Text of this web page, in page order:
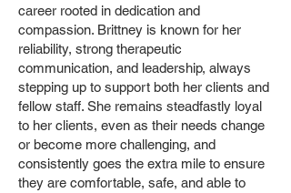
career rooted in dedication and
compassion. Brittney is known for her
reliability, strong therapeutic
communication, and leadership, always
stepping up to support both her clients and
fellow staff. She remains steadfastly loyal
to her clients, even as their needs change
or become more challenging, and
consistently goes the extra mile to ensure
they are comfortable, safe, and able to